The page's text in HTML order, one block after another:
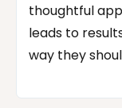
thoughtful
leads to
way they